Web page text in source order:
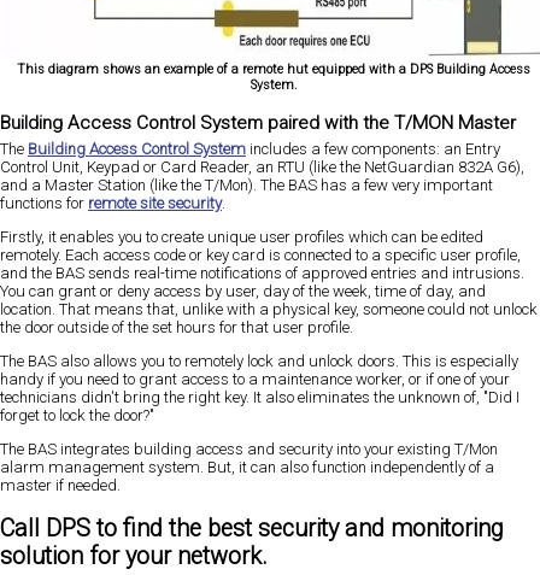
This diagram shows an example of a remote hut equipped with a DPS Building Access
System.
Building Access Control System paired with the T/MON Master
The Building Access Control System includes a few components: an Entry
Control Unit, Keypad or Card Reader, an RTU (like the NetGuardian 832A G6),
and a Master Station (like the T/Mon). The BAS has a few very important
functions for remote site security.
Firstly, it enables you to create unique user profiles which can be edited
remotely. Each access code or key card is connected to a specific user profile,
and the BAS sends real-time notifications of approved entries and intrusions.
You can grant or deny access by user, day of the week, time of day, and
location. That means that, unlike with a physical key, someone could not unlock
the door outside of the set hours for that user profile.
The BAS also allows you to remotely lock and unlock doors. This is especially
handy if you need to grant access to a maintenance worker, or if one of your
technicians didn't bring the right key. It also eliminates the unknown of, "Did I
forget to lock the door?"
The BAS integrates building access and security into your existing T/Mon
alarm management system. But, it can also function independently of a
master if needed.
Call DPS to find the best security and monitoring
solution for your network.